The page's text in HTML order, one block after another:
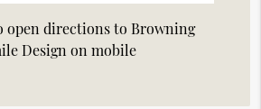
open directions to Browning
Design on mobile